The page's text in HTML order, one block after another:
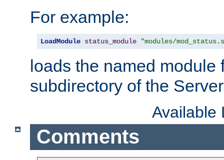
For example:
LoadModule status_module "modules/
loads the named module
subdirectory of the
Available
Comments